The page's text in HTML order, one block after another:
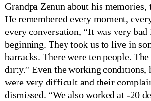
Grandpa Zenun about his memories,
He remembered every moment,
every conversation, “It was very bad
beginning. They took us to live in
barracks. There were ten people.
dirty.” Even the working conditions,
were very difficult and their
dismissed. “We also worked at -20